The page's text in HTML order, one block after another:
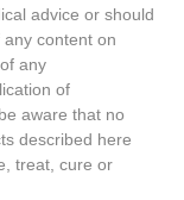
advice or should
any content on
any
of
aware that no
described here
treat, cure or